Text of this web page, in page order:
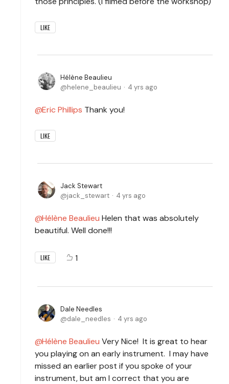
LIKE
Hélène Beaulieu
helene_beaulieu
4 yrs ago
Eric Phillips Thank you!
LIKE
Jack Stewart
jack_stewart
4 yrs ago
Hélène Beaulieu Helen that was absolutely
beautiful. Well done!!!
LIKE 1
Dale Needles
dale_needles
4 yrs ago
Hélène Beaulieu Very Nice! It is great to hear
you playing on an early instrument. I may have
missed an earlier post if you spoke of your
instrument, but am I correct that you are